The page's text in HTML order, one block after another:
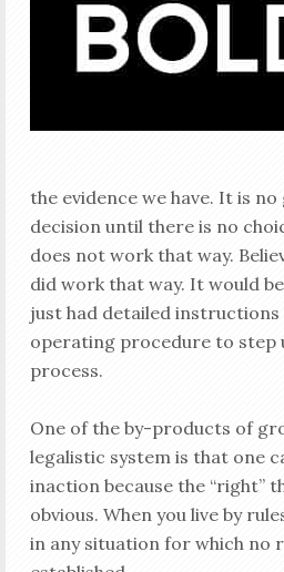
the evidence we have. It is
decision until there is no
does not work that way.
did work that way. It would
just had detailed instructions
operating procedure to step
process.
One of the by-products of
legalistic system is that one
inaction because the “right”
obvious. When you live by
in any situation for which no